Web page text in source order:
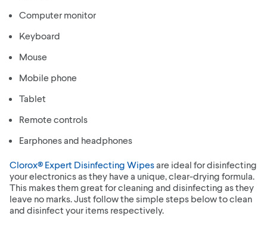
Computer monitor
Keyboard
Mouse
Mobile phone
Tablet
Remote controls
Earphones and headphones
Clorox® Expert Disinfecting Wipesare ideal for disinfecting
your electronics as they have a unique, clear-drying formula.
This makes them great for cleaning and disinfecting as they
leave no marks. Just follow the simple steps below to clean
and disinfect your items respectively.